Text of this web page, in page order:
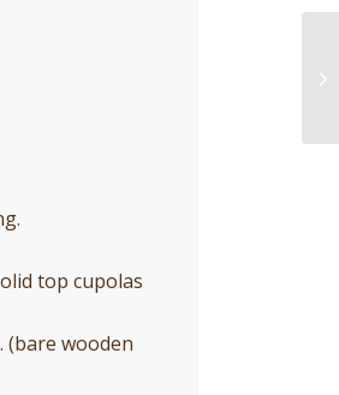
top cupolas
wooden